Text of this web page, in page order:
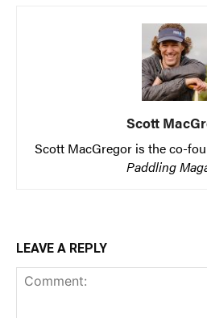
Scott
Scott MacGregor is the co-
Paddling
LEAVE A REPLY